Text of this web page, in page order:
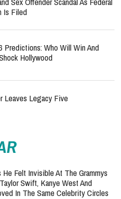
Is Filed
Predictions: Who Will Win And
Hollywood
Leaves Legacy Five
He Felt Invisible At The Grammys
Swift, Kanye West And
In The Same Celebrity Circles